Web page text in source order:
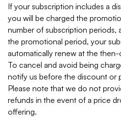
If your subscription includes a
you will be charged the
number of subscription
the promotional period, your
automatically renew at the
To cancel and avoid being
notify us before the discount or
Please note that we do not
refunds in the event of a price
offering.